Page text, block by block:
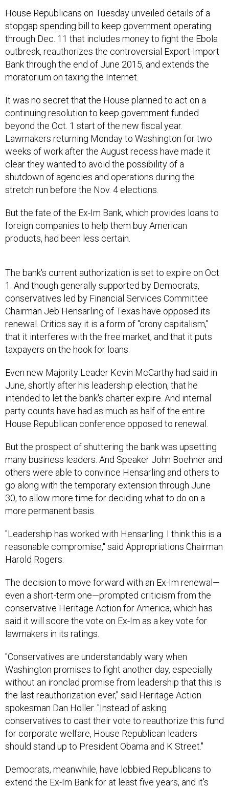
House Republicans on Tuesday unveiled details of a
stopgap spending bill to keep government operating
through Dec. 11 that includes money to fight the Ebola
outbreak, reauthorizes the controversial Export-Import
Bank through the end of June 2015, and extends the
moratorium on taxing the Internet.
It was no secret that the House planned to act on a
continuing resolution to keep government funded
beyond the Oct. 1 start of the new fiscal year.
Lawmakers returning Monday to Washington for two
weeks of work after the August recess have made it
clear they wanted to avoid the possibility of a
shutdown of agencies and operations during the
stretch run before the Nov. 4 elections.
But the fate of the Ex-Im Bank, which provides loans to
foreign companies to help them buy American
products, had been less certain.
The bank's current authorization is set to expire on Oct.
1. And though generally supported by Democrats,
conservatives led by Financial Services Committee
Chairman Jeb Hensarling of Texas have opposed its
renewal. Critics say it is a form of "crony capitalism,"
that it interferes with the free market, and that it puts
taxpayers on the hook for loans.
Even new Majority Leader Kevin McCarthy had said in
June, shortly after his leadership election, that he
intended to let the bank's charter expire. And internal
party counts have had as much as half of the entire
House Republican conference opposed to renewal.
But the prospect of shuttering the bank was upsetting
many business leaders. And Speaker John Boehner and
others were able to convince Hensarling and others to
go along with the temporary extension through June
30, to allow more time for deciding what to do on a
more permanent basis.
"Leadership has worked with Hensarling. I think this is a
reasonable compromise," said Appropriations Chairman
Harold Rogers.
The decision to move forward with an Ex-Im renewal—
even a short-term one—prompted criticism from the
conservative Heritage Action for America, which has
said it will score the vote on Ex-Im as a key vote for
lawmakers in its ratings.
"Conservatives are understandably wary when
Washington promises to fight another day, especially
without an ironclad promise from leadership that this is
the last reauthorization ever," said Heritage Action
spokesman Dan Holler. "Instead of asking
conservatives to cast their vote to reauthorize this fund
for corporate welfare, House Republican leaders
should stand up to President Obama and K Street."
Democrats, meanwhile, have lobbied Republicans to
extend the Ex-Im Bank for at least five years, and it's